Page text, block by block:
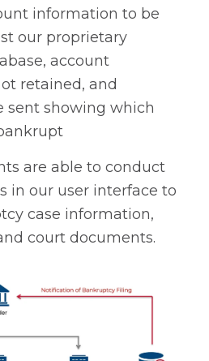
information to be
our proprietary
account
retained, and
sent showing which
are able to conduct
in our user interface to
case information,
court documents.